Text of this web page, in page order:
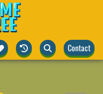
Contact